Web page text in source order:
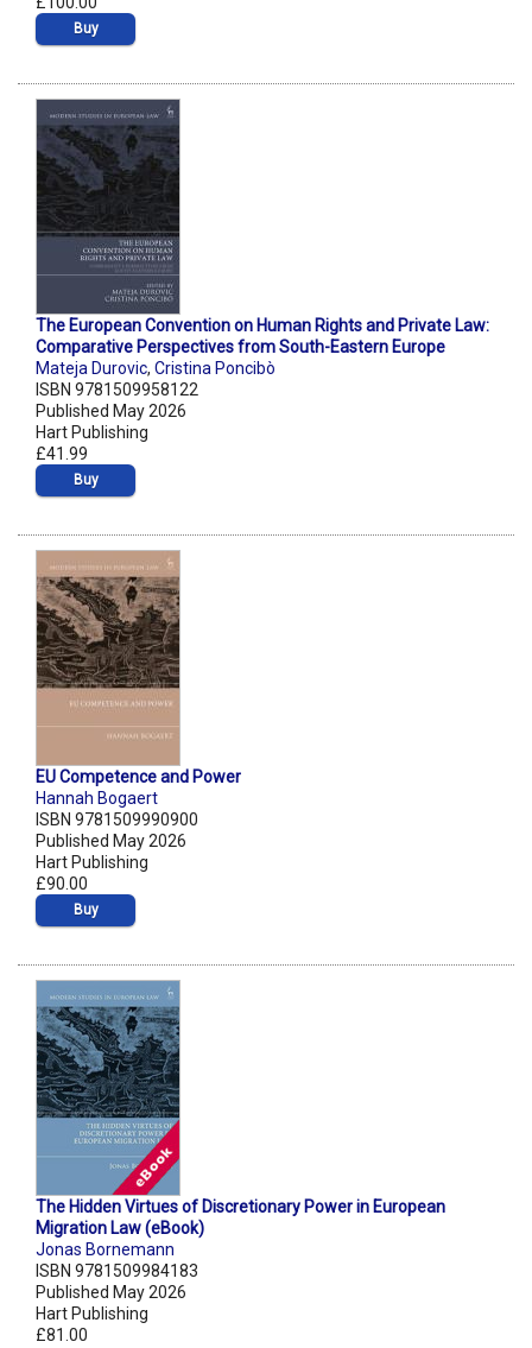
Buy
The European Convention on Human Rights and Private Law:
Comparative Perspectives from South-Eastern Europe
Mateja Durovic, Cristina Poncibò
ISBN 9781509958122
Published May 2026
Hart Publishing
£41.99
Buy
EU Competence and Power
Hannah Bogaert
ISBN 9781509990900
Published May 2026
Hart Publishing
£90.00
Buy
The Hidden Virtues of Discretionary Power in European
Migration Law (eBook)
Jonas Bornemann
ISBN 9781509984183
Published May 2026
Hart Publishing
£81.00